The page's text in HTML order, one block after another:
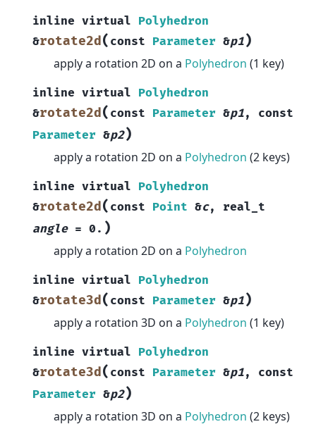
inline virtual Polyhedron
&rotate2d( const Parameter &p1)
apply a rotation 2D on a Polyhedron (1 key)
inline virtual Polyhedron
&rotate2d( const Parameter &p1, const
Parameter &p2)
apply a rotation 2D on a Polyhedron (2 keys)
inline virtual Polyhedron
&rotate2d( const Point &c, real_t
angle = 0. )
apply a rotation 2D on a Polyhedron
inline virtual Polyhedron
&rotate3d( const Parameter &p1)
apply a rotation 3D on a Polyhedron (1 key)
inline virtual Polyhedron
&rotate3d( const Parameter &p1, const
Parameter &p2)
apply a rotation 3D on a Polyhedron (2 keys)